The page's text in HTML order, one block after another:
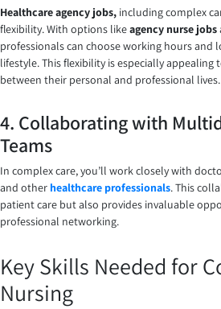
Healthcare agency jobs, including complex
flexibility. With options likeagency nurse jobs
professionals can choose working hours and
lifestyle. This flexibility is especially
between their personal and professional lives.
4. Collaborating with
Teams
In complex care, you’ll work closely with
and other healthcare professionals. This
patient care but also provides invaluable
professional networking.
Key Skills Needed for
Nursing